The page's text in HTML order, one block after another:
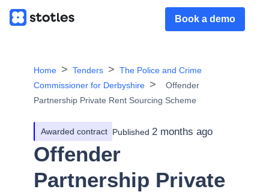
Book a demo
Home Tenders
The Police and Crime
Commissioner for Derbyshire
Offender
Partnership Private Rent Sourcing Scheme
Awarded contract Published 2 months ago
Offender
Partnership Private